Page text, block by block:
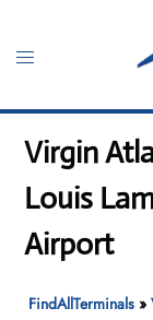
content
Toggle
Virgin
Louis
Airport
FindAllTerminals »